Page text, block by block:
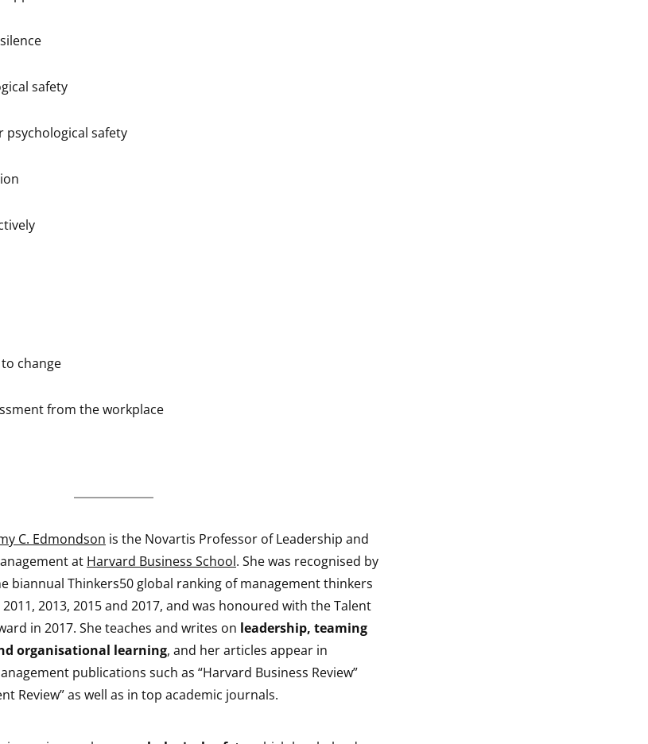
safety
psychological safety
change
from the workplace
C. Edmondson is the Novartis Professor of Leadership and
at Harvard Business School. She was recognised by
biannual Thinkers50 global ranking of management thinkers
2011, 2013, 2015 and 2017, and was honoured with the Talent
in 2017. She teaches and writes on leadership, teaming
organisational learning, and her articles appear in
publications such as “Harvard Business Review”
Review” as well as in top academic journals.